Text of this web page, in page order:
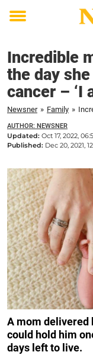
Toggle
Incredible
the day
cancer – ‘I
Newsner » Family »
AUTHOR: NEWSNER
Updated: Oct 17, 2022,
Published: Dec 20, 2021,
A mom delivered
could hold him
days left to live.